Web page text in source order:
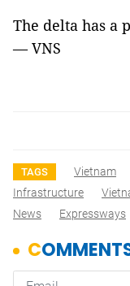
The delta has a
— VNS
TAGS Vietnam
Infrastructure
News
Expressways